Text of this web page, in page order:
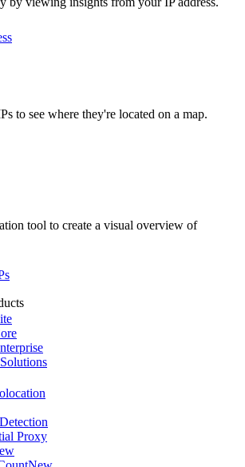
to see where they're located on a map.
tool to create a visual overview of
Proxy